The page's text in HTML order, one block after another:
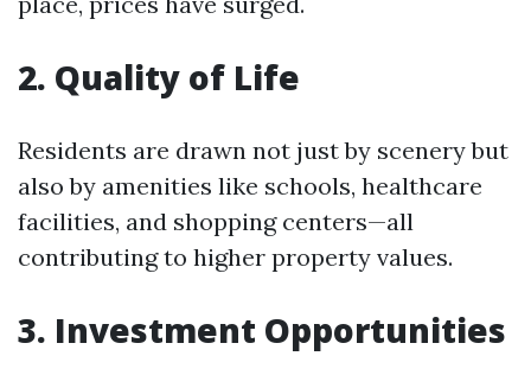
2. Quality of Life
Residents are drawn not just by scenery but
also by amenities like schools, healthcare
facilities, and shopping centers—all
contributing to higher property values.
3. Investment Opportunities